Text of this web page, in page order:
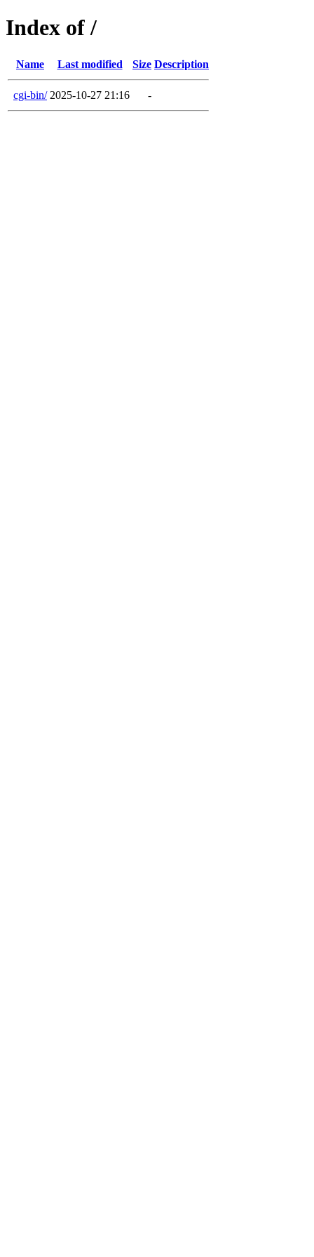
Index of /
Name Last modified Size Description
cgi-bin/ 2025-10-27 21:16 -